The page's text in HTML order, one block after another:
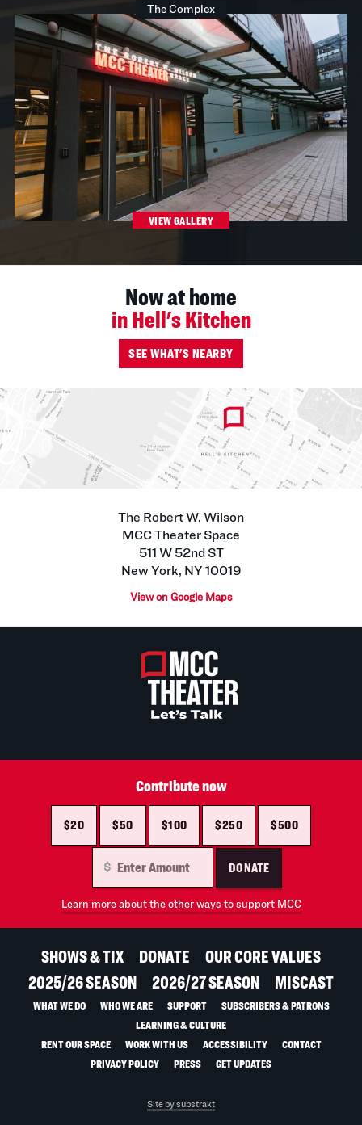
The Complex
VIEW GALLERY
Now at home
in Hell's Kitchen
SEE WHAT'S NEARBY
The Robert W. Wilson
MCC Theater Space
511 W 52nd ST
New York, NY 10019
View on Google Maps
Contribute now
$20 $50 $100 $250 $500
DONATE
Learn more about the other ways to support MCC
SHOWS & TIX DONATE
OUR CORE VALUES
2025/26 SEASON
2026/27 SEASON MISCAST
WHAT WE DO WHO WE ARE SUPPORT
SUBSCRIBERS & PATRONS
LEARNING & CULTURE
RENT OUR SPACE
WORK WITH US ACCESSIBILITY
CONTACT
PRIVACY POLICY
PRESS GET UPDATES
Site by substrakt